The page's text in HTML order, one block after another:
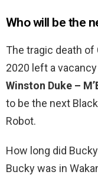
Who will be the
The tragic death
2020 left a
Winston Duke –
to be the next
Robot.
How long did
Bucky was in